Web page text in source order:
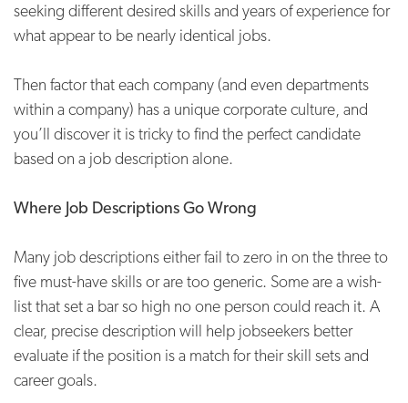
seeking different desired skills and years of experience for
what appear to be nearly identical jobs.
Then factor that each company (and even departments
within a company) has a unique corporate culture, and
you’ll discover it is tricky to find the perfect candidate
based on a job description alone.
Where Job Descriptions Go Wrong
Many job descriptions either fail to zero in on the three to
five must-have skills or are too generic. Some are a wish-
list that set a bar so high no one person could reach it. A
clear, precise description will help jobseekers better
evaluate if the position is a match for their skill sets and
career goals.